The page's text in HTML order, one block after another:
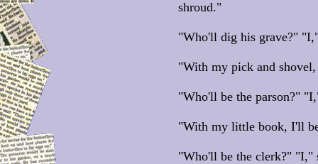
shroud."
"Who'll dig his grave?"
"With my pick and
"Who'll be the parson?"
"With my little book, I'll
"Who'll be the clerk?" "I,"